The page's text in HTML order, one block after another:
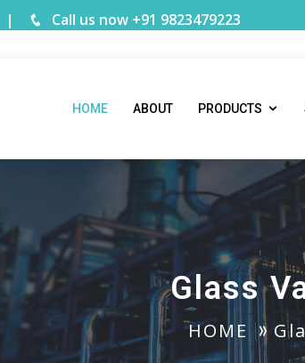
| Call us now +91 9823479223
HOME ABOUT PRODUCTS
Glass
HOME